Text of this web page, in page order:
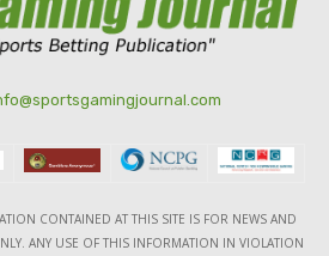
CONTAINED AT THIS SITE IS FOR NEWS AND
ANY USE OF THIS INFORMATION IN VIOLATION